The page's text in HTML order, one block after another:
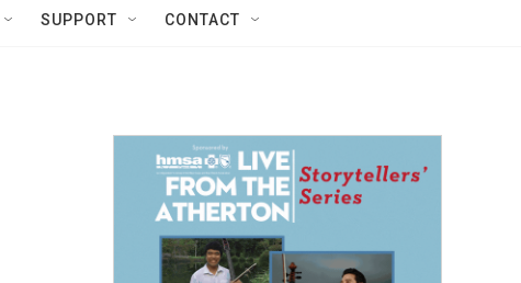
a
r
h
SUPPORT CONTACT